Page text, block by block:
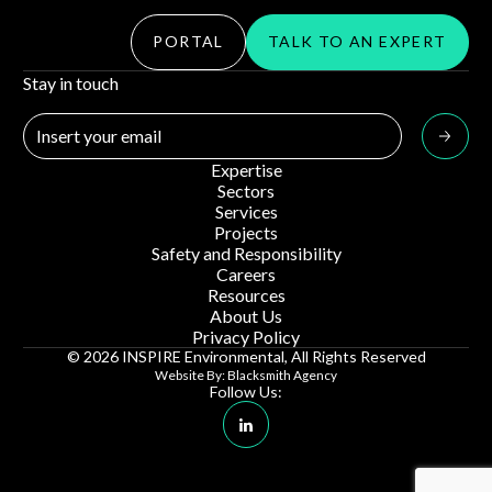
PORTAL TALK TO AN EXPERT
Stay in touch
Expertise
Sectors
Services
Projects
Safety and Responsibility
Careers
Resources
About Us
Privacy Policy
© 2026 INSPIRE Environmental, All Rights Reserved
Website By: Blacksmith Agency
Follow Us:
Linkedin Social Media